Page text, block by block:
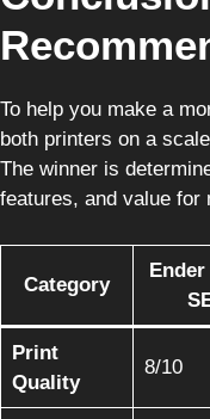
To help you make a
both printers on a
The winner is
features, and value for
Category
Ender
Print
Quality
8/10